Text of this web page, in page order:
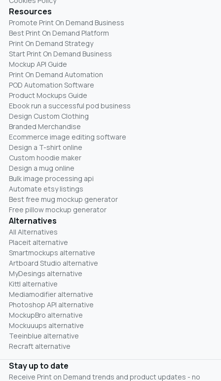
Resources
Promote Print On Demand Business
Best Print On Demand Platform
Print On Demand Strategy
Start Print On Demand Business
Mockup API Guide
Print On Demand Automation
POD Automation Software
Product Mockups Guide
Ebook run a successful pod business
Design Custom Clothing
Branded Merchandise
Ecommerce image editing software
Design a T-shirt online
Custom hoodie maker
Design a mug online
Bulk image processing api
Automate etsy listings
Best free mug mockup generator
Free pillow mockup generator
Alternatives
All Alternatives
Placeit alternative
Smartmockups alternative
Artboard Studio alternative
MyDesings alternative
Kittl alternative
Mediamodifier alternative
Photoshop API alternative
MockupBro alternative
Mockuuups alternative
Teeinblue alternative
Recraft alternative
Stay up to date
Receive Print on Demand trends and product updates - no